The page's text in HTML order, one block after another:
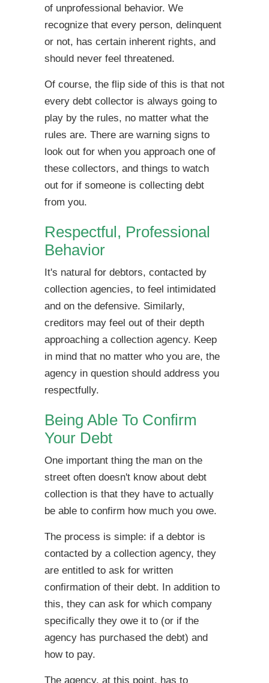
of unprofessional behavior. We
recognize that every person, delinquent
or not, has certain inherent rights, and
should never feel threatened.
Of course, the flip side of this is that not
every debt collector is always going to
play by the rules, no matter what the
rules are. There are warning signs to
look out for when you approach one of
these collectors, and things to watch
out for if someone is collecting debt
from you.
Respectful, Professional
Behavior
It's natural for debtors, contacted by
collection agencies, to feel intimidated
and on the defensive. Similarly,
creditors may feel out of their depth
approaching a collection agency. Keep
in mind that no matter who you are, the
agency in question should address you
respectfully.
Being Able To Confirm
Your Debt
One important thing the man on the
street often doesn't know about debt
collection is that they have to actually
be able to confirm how much you owe.
The process is simple: if a debtor is
contacted by a collection agency, they
are entitled to ask for written
confirmation of their debt. In addition to
this, they can ask for which company
specifically they owe it to (or if the
agency has purchased the debt) and
how to pay.
The agency, at this point, has to